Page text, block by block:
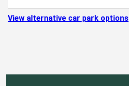
View alternative car park options